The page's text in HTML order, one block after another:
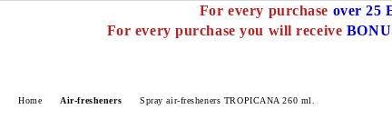
For every purchase over 25
For every purchase you will receive
Home Air-fresheners Spray air-fresheners TROPICANA 260 ml.